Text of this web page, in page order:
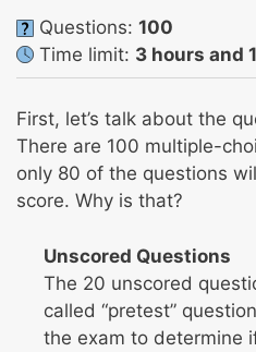
Questions: 100
Time limit: 3 hours and
First, let’s talk about the
There are 100 multiple-
only 80 of the questions
score. Why is that?
Unscored Questions
The 20 unscored
called “pretest”
the exam to determine